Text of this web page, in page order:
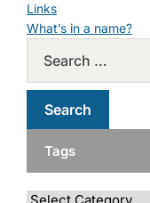
Links
What’s in a name?
Tags